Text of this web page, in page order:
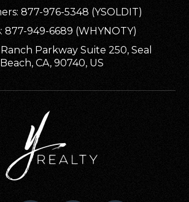
877-976-5348 (YSOLDIT)
877-949-6689 (WHYNOTY)
Parkway Suite 250, Seal
Beach, CA, 90740, US